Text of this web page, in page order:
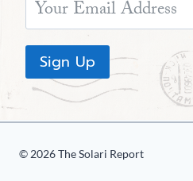
Sign Up
© 2026 The Solari Report